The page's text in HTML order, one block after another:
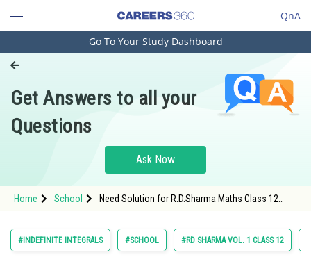
QnA
Engineering and Architecture
Pharmacy
Hospitality and Tourism
Study Abroad
Arts, Commerce & Sciences
Go To Your Study Dashboard
Get Answers to all your
Questions
Ask Now
Home School
Need Solution for R.D.Sharma Maths Class 12
Solution.
#INDEFINITE INTEGRALS #SCHOOL #RD SHARMA VOL. 1 CLASS 12